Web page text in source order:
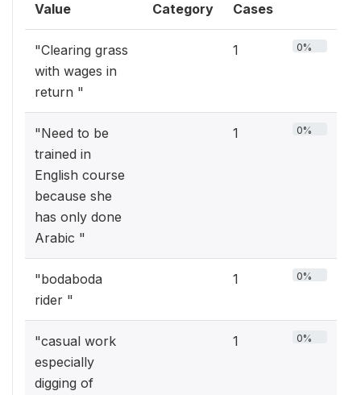
Value Category Cases
"Clearing grass
with wages in
return "
1 0%
"Need to be
trained in
English course
because she
has only done
Arabic "
1 0%
"bodaboda
rider "
1 0%
"casual work
especially
digging of
1 0%